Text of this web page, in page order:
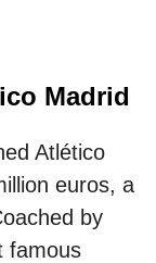
Madrid
Atlético
euros, a
by
famous